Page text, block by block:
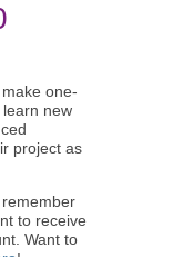
one-
new
project as
to receive
Want to